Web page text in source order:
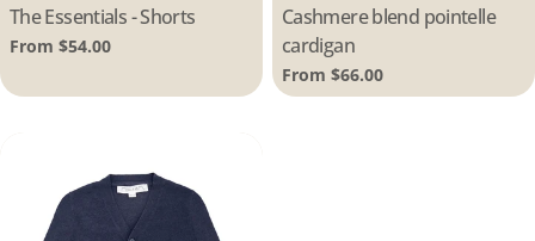
Type:
The Essentials - Shorts
Regular
From $54.00
Type:
Cashmere blend pointelle
cardigan
Regular
price
From $66.00